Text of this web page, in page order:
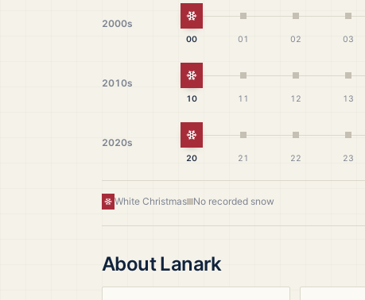
2000s White Christmas
00 01 02 03
2010s White Christmas
10 11 12 13
2020s White Christmas
20 21 22 23
White Christmas No recorded snow
AboutLanark